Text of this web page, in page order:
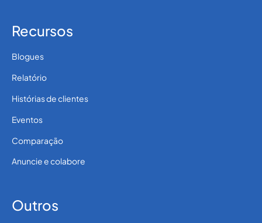
Recursos
Blogues
Relatório
Histórias de clientes
Eventos
Comparação
Anuncie e colabore
Outros